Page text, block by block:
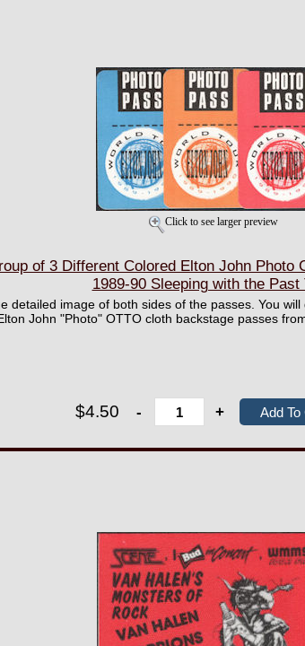
Click to see larger preview
of 3 Different Colored Elton John
1989-90 Sleeping with the Past
detailed image of both sides of the passes. You
John "Photo" OTTO cloth backstage passes
$4.50 - +